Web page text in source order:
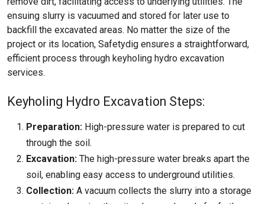
ensuing slurry is vacuumed and stored for later use to
backfill the excavated areas. No matter the size of the
project or its location, Safetydig ensures a straightforward,
efficient process through keyholing hydro excavation
services.
Keyholing Hydro Excavation Steps:
Preparation: High-pressure water is prepared to cut
through the soil.
Excavation: The high-pressure water breaks apart the
soil, enabling easy access to underground utilities.
Collection: A vacuum collects the slurry into a storage